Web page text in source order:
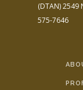
(DTAN)2549
575-7646